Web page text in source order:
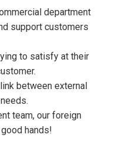
department
support customers
to satisfy at their
between external
team, our foreign
hands!